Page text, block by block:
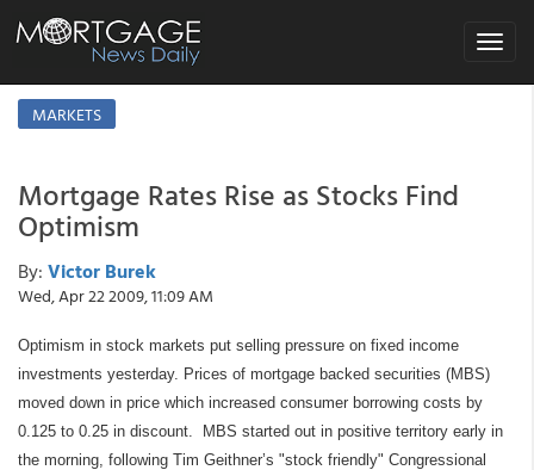
Toggle
MARKETS
Mortgage Rates Rise as Stocks Find
Optimism
By: Victor Burek
Wed, Apr 22 2009, 11:09 AM
Optimism in stock markets put selling pressure on fixed income
investments yesterday. Prices of mortgage backed securities (MBS)
moved down in price which increased consumer borrowing costs by
0.125 to 0.25 in discount. MBS started out in positive territory early in
the morning, following Tim Geithner’s "stock friendly" Congressional